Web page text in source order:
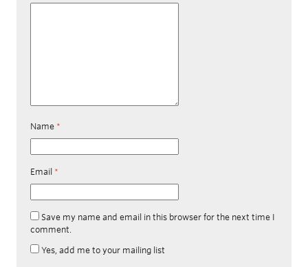
Name *
Email *
Save my name and email in this browser for the next time I
comment.
Yes, add me to your mailing list